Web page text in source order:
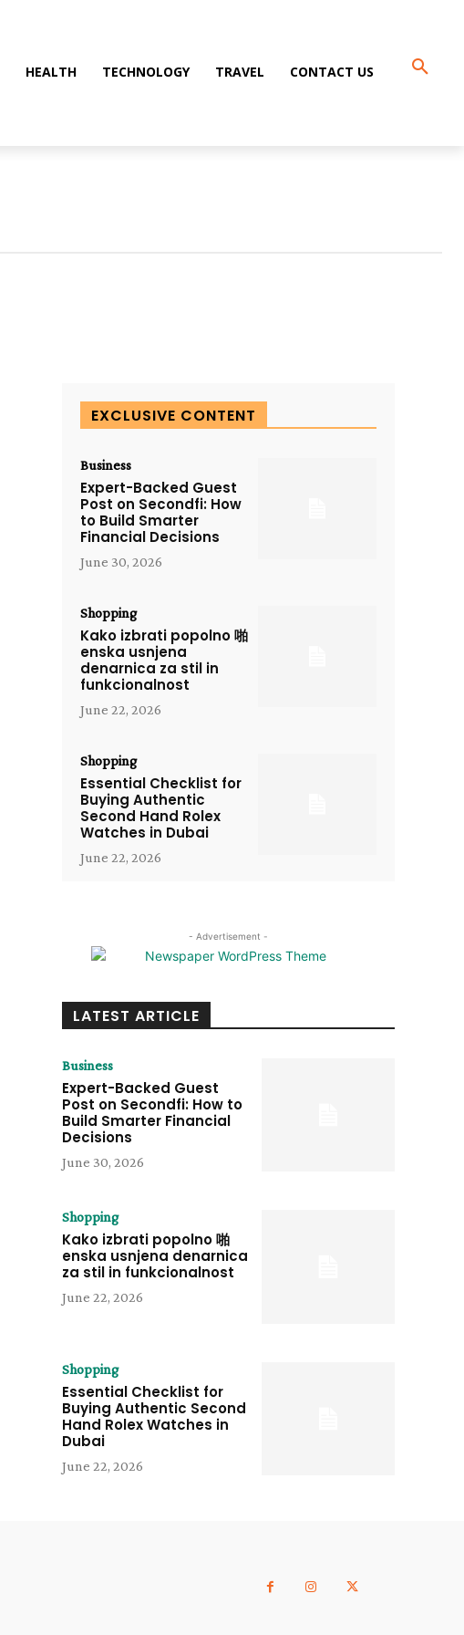
HEALTH TECHNOLOGY TRAVEL CONTACT US
EXCLUSIVE CONTENT
Business
Expert-Backed Guest
Post on Secondfi: How
to Build Smarter
Financial Decisions
June 30, 2026
Shopping
Kako izbrati popolno 啪
enska usnjena
denarnica za stil in
funkcionalnost
June 22, 2026
Shopping
Essential Checklist for
Buying Authentic
Second Hand Rolex
Watches in Dubai
June 22, 2026
- Advertisement -
LATEST ARTICLE
Business
Expert-Backed Guest
Post on Secondfi: How to
Build Smarter Financial
Decisions
June 30, 2026
Shopping
Kako izbrati popolno 啪
enska usnjena denarnica
za stil in funkcionalnost
June 22, 2026
Shopping
Essential Checklist for
Buying Authentic Second
Hand Rolex Watches in
Dubai
June 22, 2026